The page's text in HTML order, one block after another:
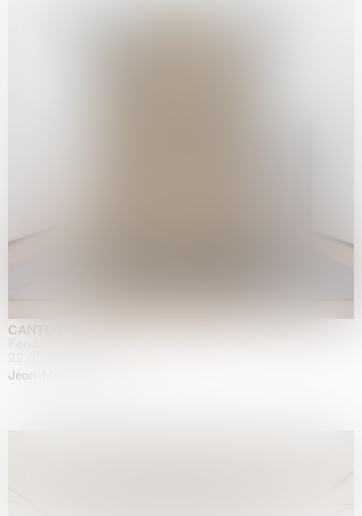
CANTO INFINITO
Jean-Marie Appriou